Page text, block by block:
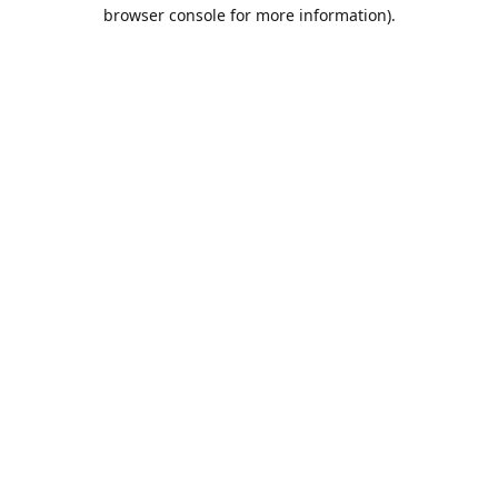
browser console for more information).